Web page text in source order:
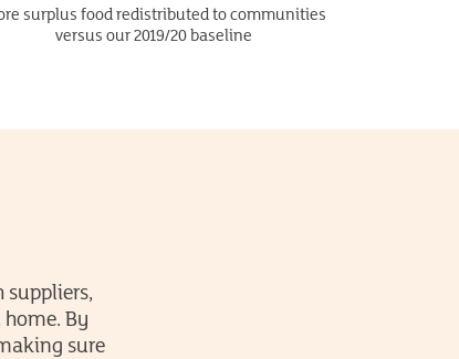
surplus food redistributed to communities
versus our 2019/20 baseline
By
sure